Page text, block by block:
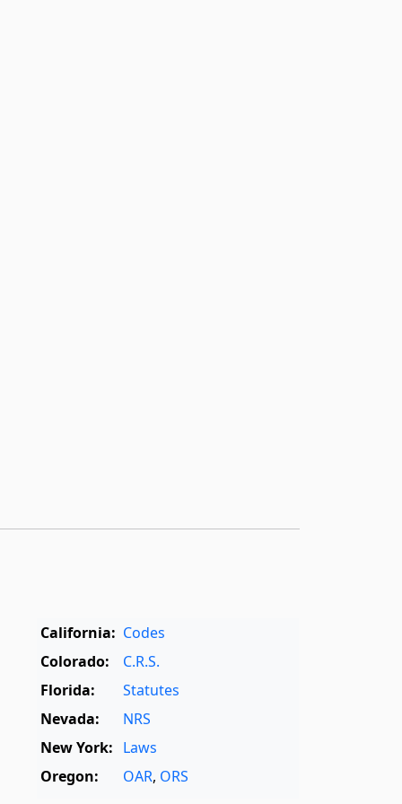
California: Codes
Colorado:
C.R.S.
Florida:
Statutes
Nevada:
NRS
New York: Laws
Oregon:
OAR, ORS